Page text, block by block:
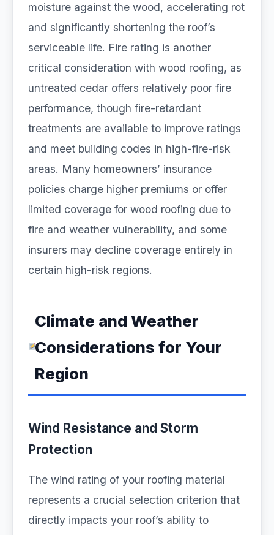
moisture against the wood, accelerating rot
and significantly shortening the roof’s
serviceable life. Fire rating is another
critical consideration with wood roofing, as
untreated cedar offers relatively poor fire
performance, though fire-retardant
treatments are available to improve ratings
and meet building codes in high-fire-risk
areas. Many homeowners’ insurance
policies charge higher premiums or offer
limited coverage for wood roofing due to
fire and weather vulnerability, and some
insurers may decline coverage entirely in
certain high-risk regions.
Climate and Weather
Considerations for Your
Region
Wind Resistance and Storm
Protection
The wind rating of your roofing material
represents a crucial selection criterion that
directly impacts your roof’s ability to